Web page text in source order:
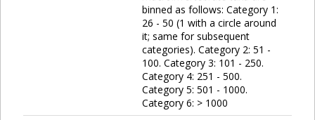
binned as follows: Category 1:
26 - 50 (1 with a circle around
it; same for subsequent
categories). Category 2: 51 -
100. Category 3: 101 - 250.
Category 4: 251 - 500.
Category 5: 501 - 1000.
Category 6: > 1000